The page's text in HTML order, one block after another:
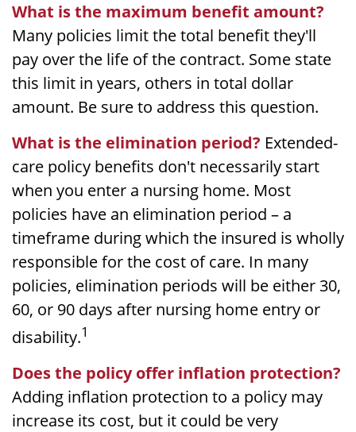
What is the maximum benefit amount?
Many policies limit the total benefit they'll
pay over the life of the contract. Some state
this limit in years, others in total dollar
amount. Be sure to address this question.
What is the elimination period? Extended-
care policy benefits don't necessarily start
when you enter a nursing home. Most
policies have an elimination period – a
timeframe during which the insured is wholly
responsible for the cost of care. In many
policies, elimination periods will be either 30,
60, or 90 days after nursing home entry or
disability.1
Does the policy offer inflation protection?
Adding inflation protection to a policy may
increase its cost, but it could be very